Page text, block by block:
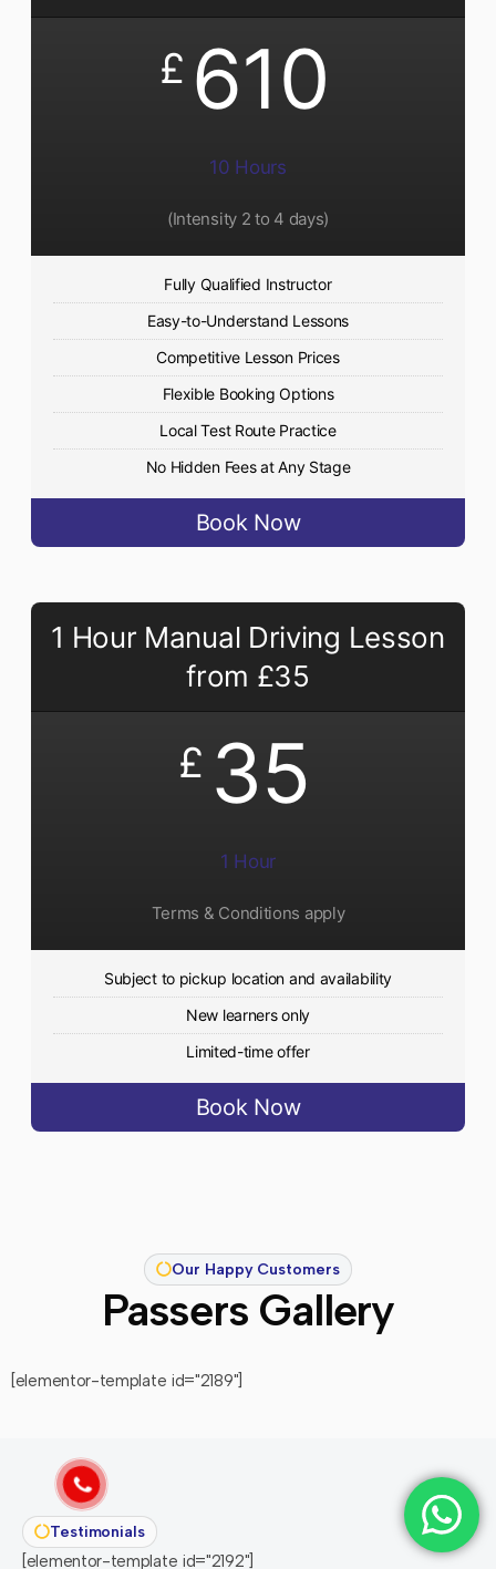
£ 610
10 Hours
(Intensity 2 to 4 days)
Fully Qualified Instructor
Easy-to-Understand Lessons
Competitive Lesson Prices
Flexible Booking Options
Local Test Route Practice
No Hidden Fees at Any Stage
Book Now
1 Hour Manual Driving Lesson
from £35
£ 35
1 Hour
Terms & Conditions apply
Subject to pickup location and availability
New learners only
Limited-time offer
Book Now
Our Happy Customers
Passers Gallery
[elementor-template id="2189"]
Testimonials
[elementor-template id="2192"]